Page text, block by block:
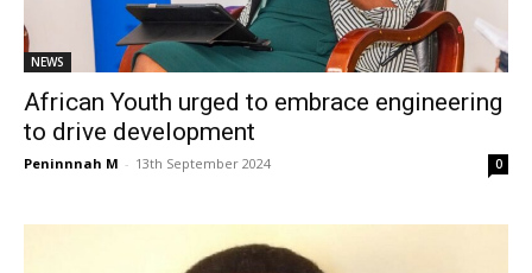
NEWS
African Youth urged to embrace engineering
to drive development
Peninnnah M - 13th September 2024 0